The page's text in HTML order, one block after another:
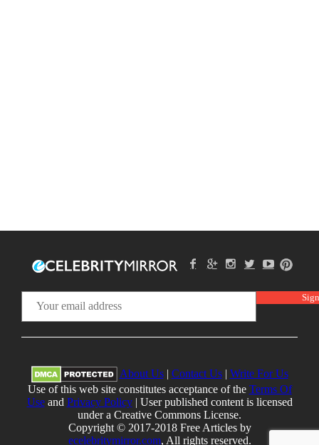
About Us| Contact Us| Write For Us
Use of this web site constitutes acceptance of the Terms Of
Useand Privacy Policy| User published content is licensed
under a Creative Commons License.
Copyright © 2017-2018 Free Articles by
ecelebritymirror.com, All rights reserved.